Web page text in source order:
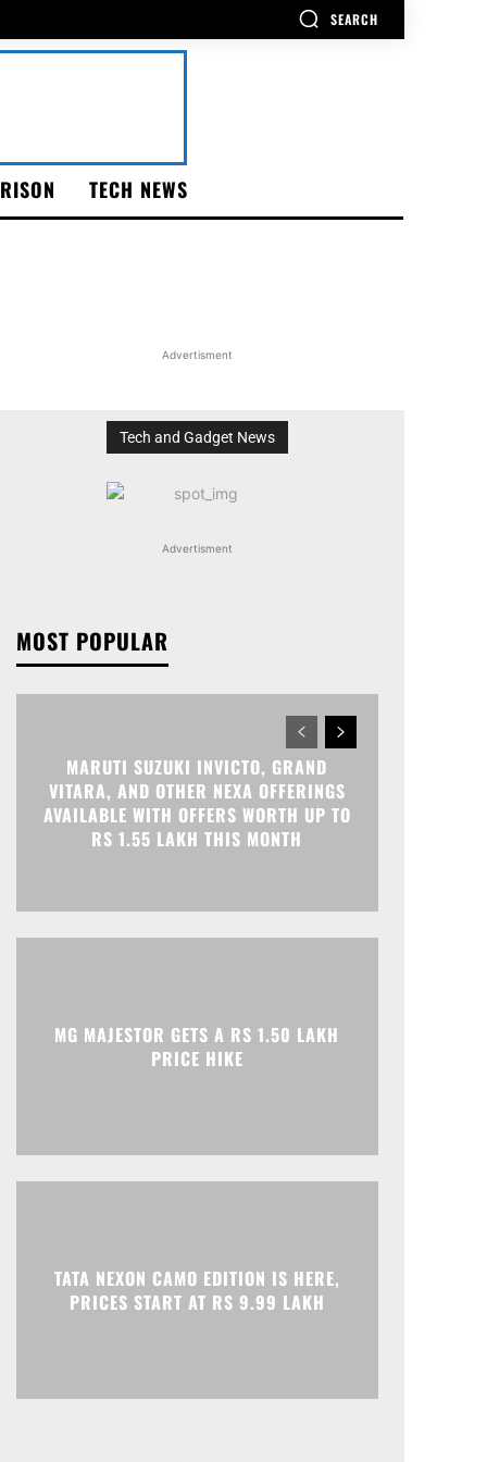
SEARCH
TECH NEWS
Advertisment
Tech and Gadget News
Advertisment
MOST POPULAR
MARUTI SUZUKI INVICTO, GRAND
VITARA, AND OTHER NEXA OFFERINGS
AVAILABLE WITH OFFERS WORTH UP TO
RS 1.55 LAKH THIS MONTH
MG MAJESTOR GETS A RS 1.50 LAKH
PRICE HIKE
TATA NEXON CAMO EDITION IS HERE,
PRICES START AT RS 9.99 LAKH